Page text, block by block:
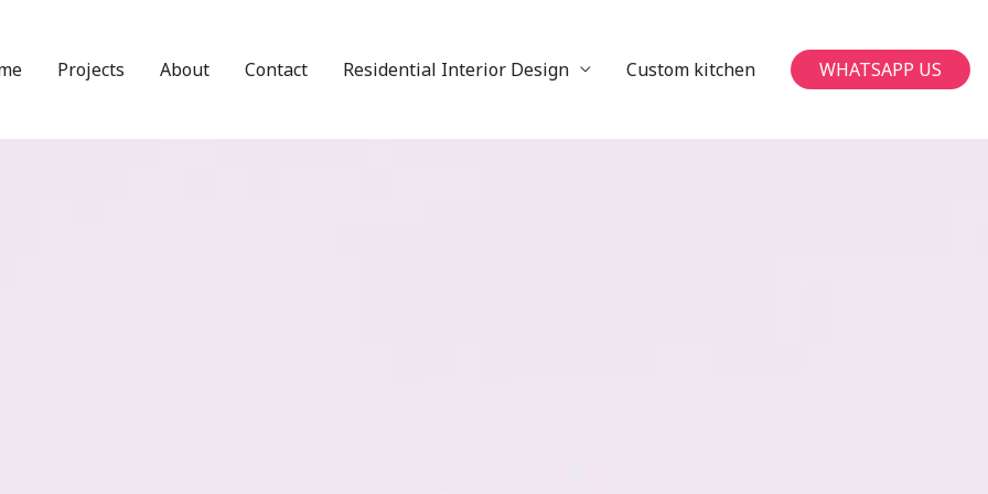
Projects About Contact Residential Interior Design Custom kitchen WHATSAPP US